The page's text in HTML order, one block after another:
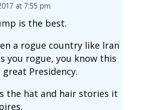
at 7:55 pm
is the best.
a rogue country like Iran
you rogue, you know this
great Presidency.
the hat and hair stories it